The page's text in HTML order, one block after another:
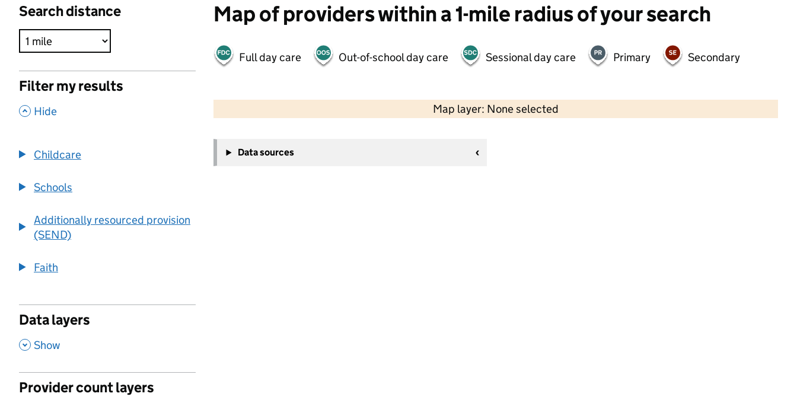
Search distance
Filter my results
, Hide
Childcare
Schools
Additionally resourced provision
(SEND)
Faith
Data layers
, Show
Provider count layers
Map of providers within a 1-mile radius of your search
Full day care Out-of-school day care Sessional day care Primary Secondary
Map layer: None selected
Contains OS data © Crown copyright and database rights 2026
−
Data sources